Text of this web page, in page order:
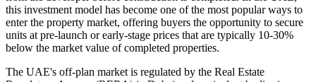
this investment model has become one of the most popular ways to
enter the property market, offering buyers the opportunity to secure
units at pre-launch or early-stage prices that are typically 10-30%
below the market value of completed properties.
The UAE's off-plan market is regulated by the Real Estate